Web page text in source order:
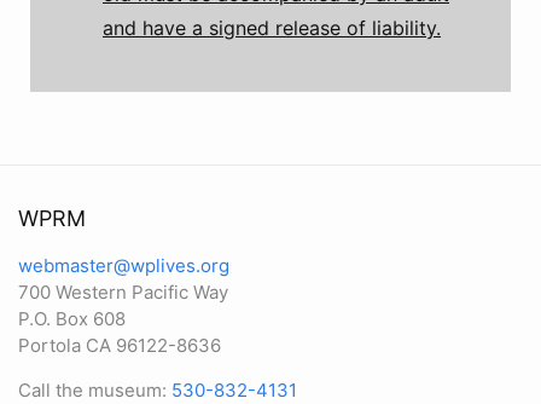
and have a signed release of liability.
WPRM
webmaster@wplives.org
700 Western Pacific Way
P.O. Box 608
Portola CA 96122-8636
Call the museum: 530-832-4131